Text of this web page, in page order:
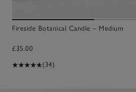
Fireside Botanical Candle – Medium
£35.00
(34)